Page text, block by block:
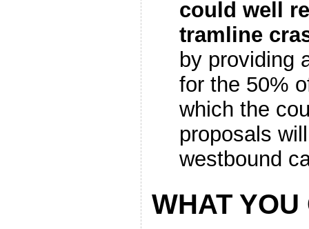
could well
tramline
by providing
for the 50%
which the
proposals
westbound
WHAT